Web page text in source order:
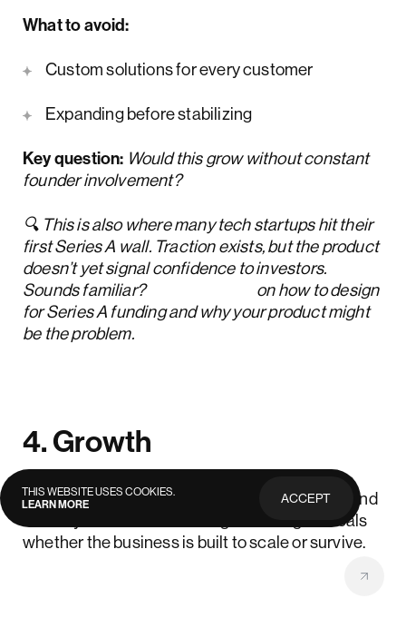
What to avoid:
Custom solutions for every customer
Expanding before stabilizing
Key question: Would this grow without constant
founder involvement?
🔍 This is also where many tech startups hit their
first Series A wall. Traction exists, but the product
doesn’t yet signal confidence to investors.
Sounds familiar?
on how to design
for Series A funding and why your product might
be the problem.
4. Growth
What this stage is about:
Demand increases, and
weak systems start showing. This stage reveals
whether the business is built to scale or survive.
THIS WEBSITE USES COOKIES.
LEARN MORE
ACCEPT